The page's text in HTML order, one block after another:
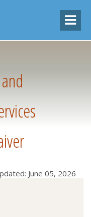
June 05, 2026